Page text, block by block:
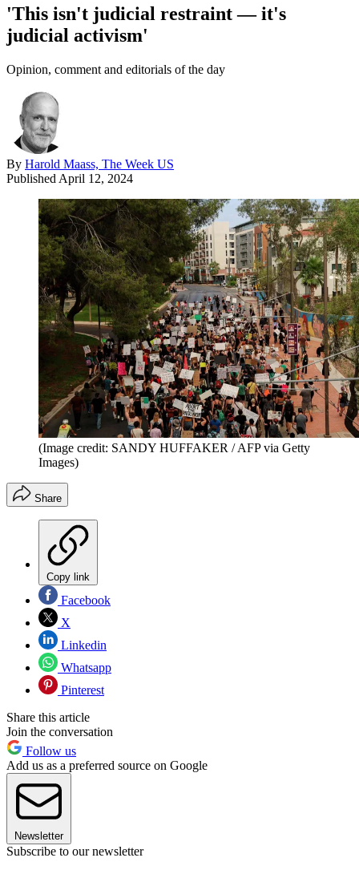
'This isn't judicial restraint — it's
judicial activism'
Opinion, comment and editorials of the day
By Harold Maass, The Week US
Published April 12, 2024
(Image credit: SANDY HUFFAKER / AFP via Getty
Images)
Share
Copy link
Facebook
X
Linkedin
Whatsapp
Pinterest
Share this article
Join the conversation
Follow us
Add us as a preferred source on Google
Newsletter
Subscribe to our newsletter